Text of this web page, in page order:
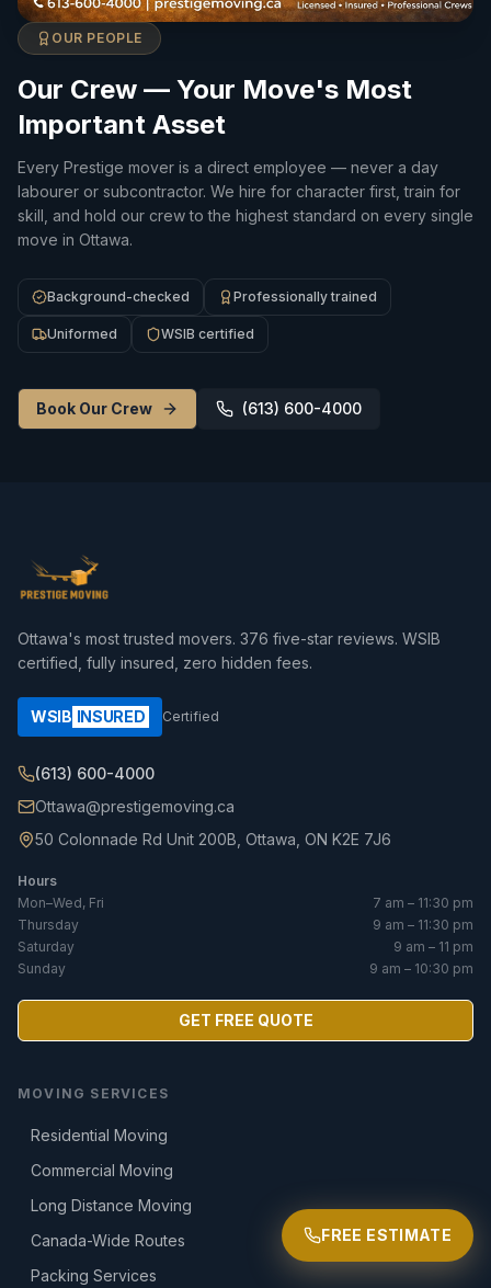
FREE ESTIMATE
OUR PEOPLE
Our Crew — Your Move's Most
Important Asset
Every Prestige mover is a direct employee — never a day
labourer or subcontractor. We hire for character first, train for
skill, and hold our crew to the highest standard on every single
move in Ottawa.
Background-checked Professionally trained
Uniformed WSIB certified
Book Our Crew (613) 600-4000
Ottawa's most trusted movers. 376 five-star reviews. WSIB
certified, fully insured, zero hidden fees.
WSIB INSURED Certified
(613) 600-4000
Ottawa@prestigemoving.ca
50 Colonnade Rd Unit 200B, Ottawa, ON K2E 7J6
Hours
Mon–Wed, Fri
7 am – 11:30 pm
Thursday
9 am – 11:30 pm
Saturday
9 am – 11 pm
Sunday
9 am – 10:30 pm
GET FREE QUOTE
MOVING SERVICES
Residential Moving
Commercial Moving
Long Distance Moving
Canada-Wide Routes
Packing Services